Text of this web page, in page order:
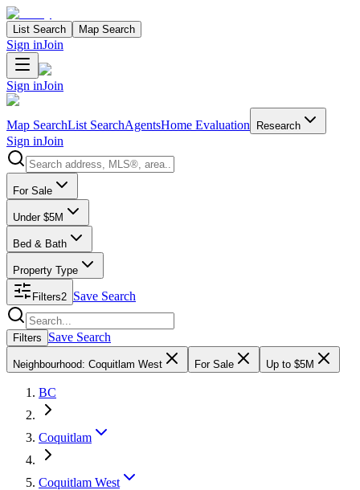
List Search Map Search
Sign inJoin
Sign inJoin
Map SearchList SearchAgentsHome Evaluation Research
Sign inJoin
Search properties
For Sale
Under $5M
Bed & Bath
Property Type
Filters2 Save Search
Search properties
Filters Save Search
Neighbourhood: Coquitlam West For Sale Up to $5M
BC
Coquitlam
Coquitlam West